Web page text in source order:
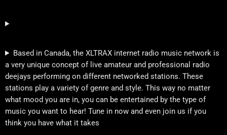
Based in Canada, the XLTRAX internet radio music network is
a very unique concept of live amateur and professional radio
deejays performing on different networked stations. These
stations play a variety of genre and style. This way no matter
what mood you are in, you can be entertained by the type of
music you want to hear! Tune in now and even join us if you
think you have what it takes